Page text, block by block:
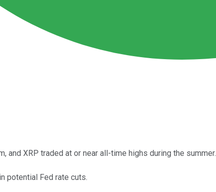
and XRP traded at or near all-time highs during the summer.
potential Fed rate cuts.